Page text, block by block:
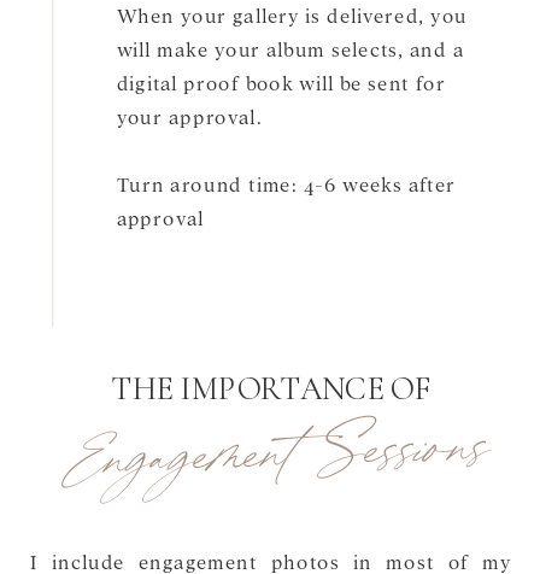
When your gallery is delivered, you
will make your album selects, and a
digital proof book will be sent for
your approval.
Turn around time: 4-6 weeks after
approval
THE IMPORTANCE OF
Engagement Sessions
I include engagement photos in most of my